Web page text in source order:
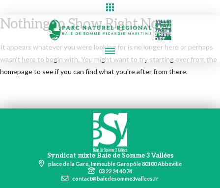
Nothing to Show Right Now
It appears whatever you were looking for is no longer here or perhaps
wasn't here to begin with. You might want to try starting over from the
homepage to see if you can find what you're after from there.
Syndicat mixte Baie de Somme 3 Vallées
place de la Gare, Immeuble Garopôle 80100 Abbeville
03 22 24 40 74
contact@baiedesomme3vallees.fr